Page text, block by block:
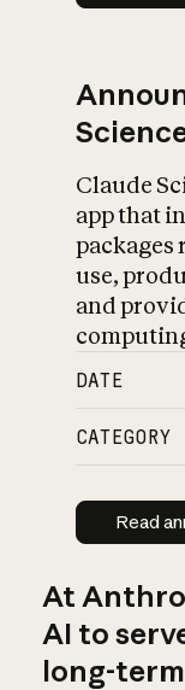
Claude
app that
packages
use,
and
DATE
CATEGORY
Read
At
AI to
long-